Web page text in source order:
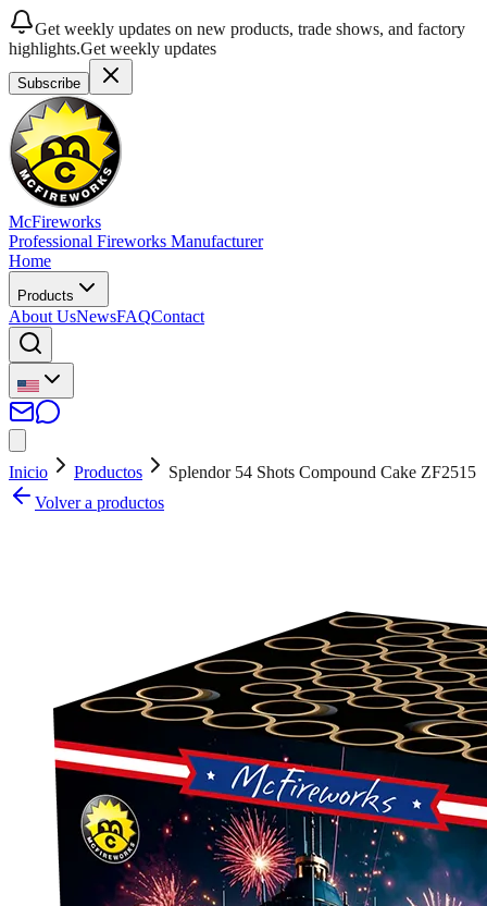
Get weekly updates on new products, trade shows, and factory
highlights.Get weekly updates
Subscribe
McFireworks
Professional Fireworks Manufacturer
Home
Products
About UsNewsFAQContact
Inicio Productos
Splendor 54 Shots Compound Cake ZF2515
Volver a productos